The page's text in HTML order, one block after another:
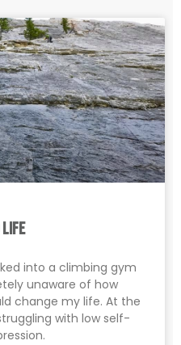
Life
into a climbing gym
unaware of how
change my life. At the
with low self-